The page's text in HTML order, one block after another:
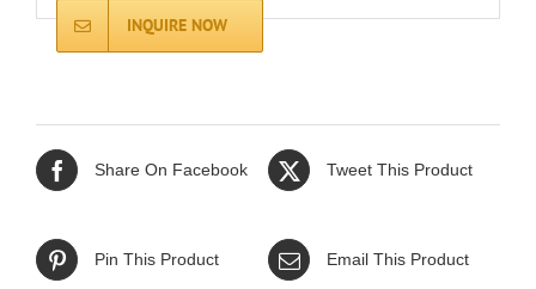
INQUIRE NOW
Share On Facebook Tweet This Product
Pin This Product Email This Product